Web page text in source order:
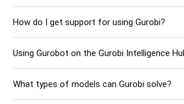
How do I get support for using Gurobi?
Using Gurobot on the Gurobi Intelligence
What types of models can Gurobi solve?